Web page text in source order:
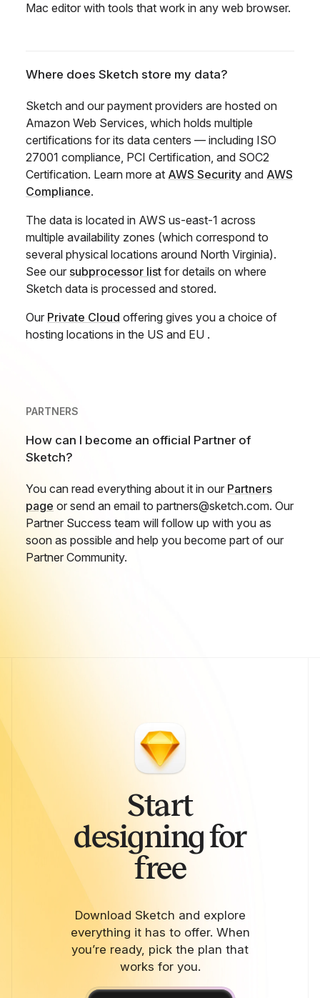
Mac editor with tools that work in any web browser.
Where does Sketch store my data?
Sketch and our payment providers are hosted on
Amazon Web Services, which holds multiple
certifications for its data centers — including ISO
27001 compliance, PCI Certification, and SOC2
Certification. Learn more at AWS Security and AWS
Compliance.
The data is located in AWS us-east-1 across
multiple availability zones (which correspond to
several physical locations around North Virginia).
See our subprocessor list for details on where
Sketch data is processed and stored.
Our Private Cloud offering gives you a choice of
hosting locations in the US and EU .
PARTNERS
How can I become an official Partner of
Sketch?
You can read everything about it in our Partners
page or send an email to partners@sketch.com. Our
Partner Success team will follow up with you as
soon as possible and help you become part of our
Partner Community.
Start
designing for
free
Download Sketch and explore
everything it has to offer. When
you’re ready, pick the plan that
works for you.